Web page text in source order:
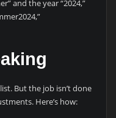
and the year “2024,”
But the job isn’t done
Here’s how: